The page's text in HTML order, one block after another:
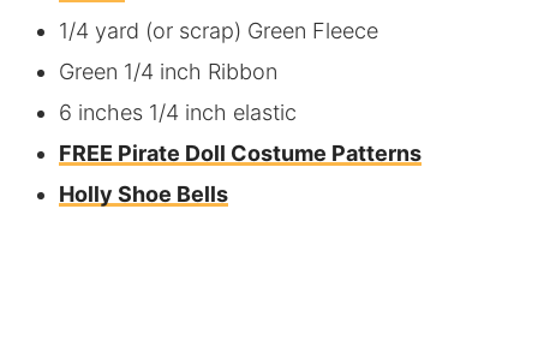
1/4 yard (or scrap) Green Fleece
Green 1/4 inch Ribbon
6 inches 1/4 inch elastic
FREE Pirate Doll Costume Patterns
Holly Shoe Bells